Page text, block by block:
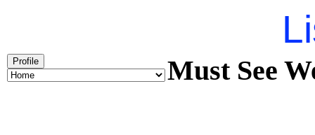
Profile Must See